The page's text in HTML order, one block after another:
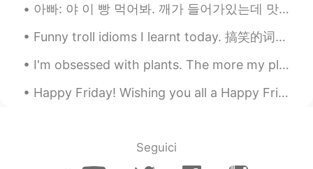
JP EN
I like your voice 😊 Maybe I can listen to
all words.
Milly 2019.09.16 14:50
CN EN
아빠: 야 이 빵 먹어봐. 깨가 들어가있는데 맛있어. 나: 나 지금 너무 배불러. 언니: 그럼 내가 먹는다. 아빠 깨가 뭐야? 아빠: 깨가 sesame지. 언니: 아니~ 스페...
Funny troll idioms I learnt today. 搞笑的词语。😂😂 一寸光阴一寸金。。。两寸光阴两寸金 天下无难事。。。最怕是考试 有借有还。。。没借没还 人不可貌相。。...
I'm obsessed with plants. The more my place looks like Jumanji -the better. 😂🌿 **These photos do...
Happy Friday! Wishing you all a Happy Friday! Forget about all the bad things that happened durin...
Seguici